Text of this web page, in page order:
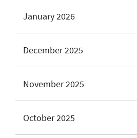
January 2026
December 2025
November 2025
October 2025